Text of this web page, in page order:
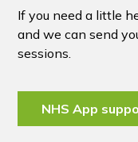
If you need a little
and we can send
sessions.
NHS App